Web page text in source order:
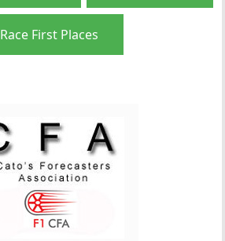
Race First Places